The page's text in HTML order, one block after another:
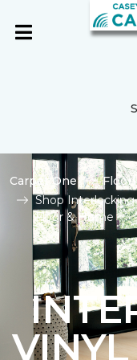
Carpet One
Shop Interlocking
Floor & Home